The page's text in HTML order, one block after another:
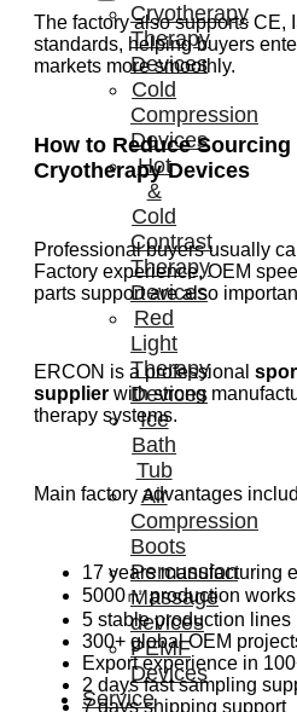
Cryotherapy
Therapy
Devices
Cold
Compression
Devices
Hot
&
Cold
Contrast
Therapy
Devices
Red
Light
Therapy
Devices
Ice
Bath
Tub
Air
Compression
Boots
Percussion
Massage
devices
PEMF
Devices
Service
The factory also supports CE,
standards, helping buyers
markets more smoothly.
How to Reduce
Cryotherapy Devices
Professional buyers usually
Factory experience, OEM
parts support are also
ERCON is a professional
supplier with strong
therapy systems.
Main factory advantages
17 years manufacturing
5000㎡ production
5 stable production lines
300+ global OEM
Export experience in
2 days fast sampling
7 days shipping support